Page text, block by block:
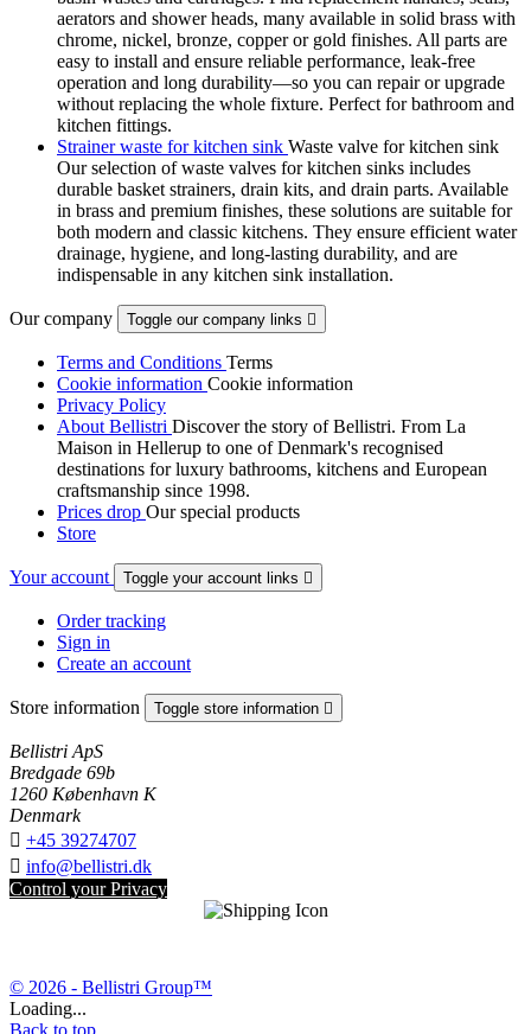
aerators and shower heads, many available in solid brass with
chrome, nickel, bronze, copper or gold finishes. All parts are
easy to install and ensure reliable performance, leak-free
operation and long durability—so you can repair or upgrade
without replacing the whole fixture. Perfect for bathroom and
kitchen fittings.
Strainer waste for kitchen sink Waste valve for kitchen sink
Our selection of waste valves for kitchen sinks includes
durable basket strainers, drain kits, and drain parts. Available
in brass and premium finishes, these solutions are suitable for
both modern and classic kitchens. They ensure efficient water
drainage, hygiene, and long-lasting durability, and are
indispensable in any kitchen sink installation.
Our company Toggle our company links 
Terms and Conditions Terms
Cookie information Cookie information
Privacy Policy
About Bellistri Discover the story of Bellistri. From La
Maison in Hellerup to one of Denmark's recognised
destinations for luxury bathrooms, kitchens and European
craftsmanship since 1998.
Prices drop Our special products
Store
Your account Toggle your account links 
Order tracking
Sign in
Create an account
Store information Toggle store information 
Bellistri ApS
Bredgade 69b
1260 København K
Denmark
 +45 39274707
 info@bellistri.dk
Control your Privacy
© 2026 - Bellistri Group™
Loading...
Back to top